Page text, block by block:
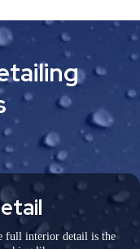
full interior detail is the